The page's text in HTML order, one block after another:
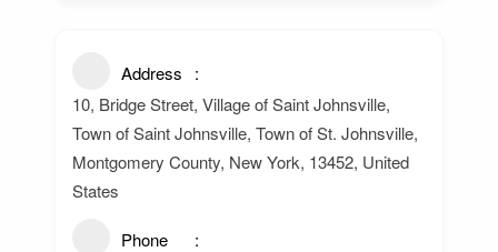
Address
10, Bridge Street, Village of Saint Johnsville,
Town of Saint Johnsville, Town of St. Johnsville,
Montgomery County, New York, 13452, United
States
Phone